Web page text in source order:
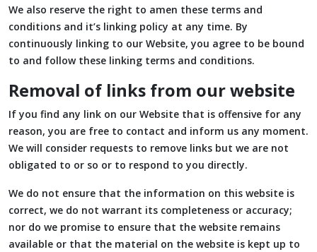
We also reserve the right to amen these terms and
conditions and it’s linking policy at any time. By
continuously linking to our Website, you agree to be bound
to and follow these linking terms and conditions.
Removal of links from our website
If you find any link on our Website that is offensive for any
reason, you are free to contact and inform us any moment.
We will consider requests to remove links but we are not
obligated to or so or to respond to you directly.
We do not ensure that the information on this website is
correct, we do not warrant its completeness or accuracy;
nor do we promise to ensure that the website remains
available or that the material on the website is kept up to